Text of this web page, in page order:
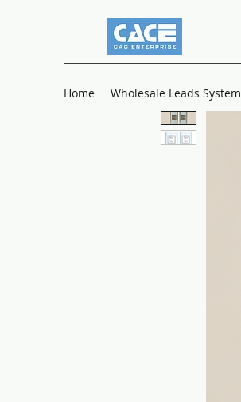
Home Wholesale Leads System